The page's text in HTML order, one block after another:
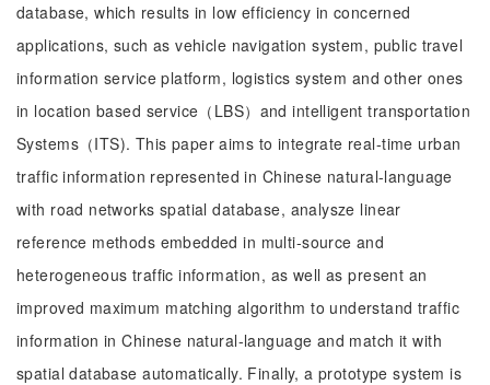
database, which results in low efficiency in concerned
applications, such as vehicle navigation system, public travel
information service platform, logistics system and other ones
in location based service（LBS）and intelligent transportation
Systems（ITS). This paper aims to integrate real-time urban
traffic information represented in Chinese natural-language
with road networks spatial database, analysze linear
reference methods embedded in multi-source and
heterogeneous traffic information, as well as present an
improved maximum matching algorithm to understand traffic
information in Chinese natural-language and match it with
spatial database automatically. Finally, a prototype system is